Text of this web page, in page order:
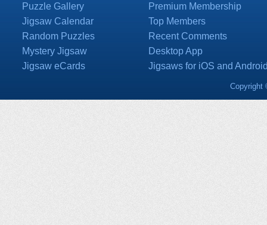
Puzzle Gallery
Jigsaw Calendar
Random Puzzles
Mystery Jigsaw
Jigsaw eCards
Premium Membership
Top Members
Recent Comments
Desktop App
Jigsaws for iOS and
Copyright